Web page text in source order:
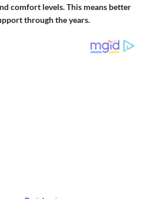
comfort levels. This means better
through the years.